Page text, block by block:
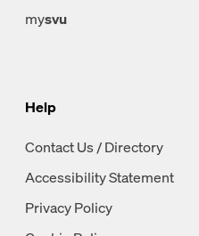
mysvu
Help
Contact Us / Directory
Accessibility Statement
Privacy Policy